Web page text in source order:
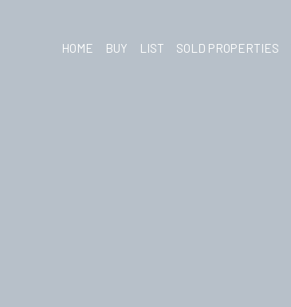
HOME BUY LIST SOLD PROPERTIES